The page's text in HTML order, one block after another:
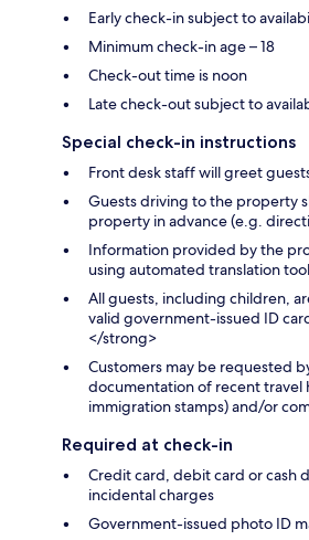
Early check-in subject to
Minimum check-in age – 18
Check-out time is noon
Late check-out subject to
Special check-in instructions
Front desk staff will greet
Guests driving to the property
property in advance (e.g.
Information provided by the
using automated translation
All guests, including children,
valid government-issued ID
</strong>
Customers may be requested
documentation of recent travel
immigration stamps) and/or
Required at check-in
Credit card, debit card or cash
incidental charges
Government-issued photo ID